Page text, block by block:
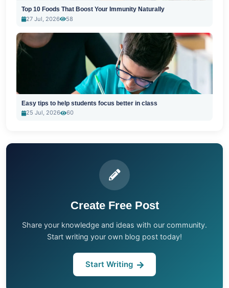
Top 10 Foods That Boost Your Immunity Naturally
27 Jul, 2026
58
Easy tips to help students focus better in class
25 Jul, 2026
60
Create Free Post
Share your knowledge and ideas with our community.
Start writing your own blog post today!
Start Writing